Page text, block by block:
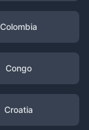
Colombia
Congo
Croatia